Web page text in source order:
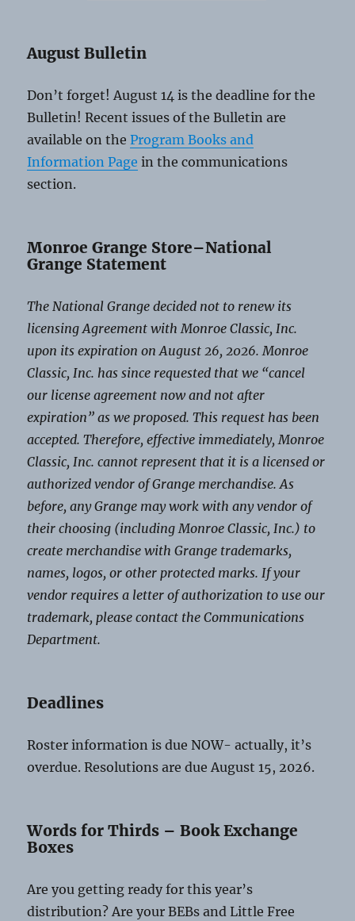
August Bulletin
Don’t forget! August 14 is the deadline for the
Bulletin! Recent issues of the Bulletin are
available on theProgram Books and
Information Page in the communications
section.
Monroe Grange Store–National
Grange Statement
The National Grange decided not to renew its
licensing Agreement with Monroe Classic, Inc.
upon its expiration on August 26, 2026. Monroe
Classic, Inc. has since requested that we “cancel
our license agreement now and not after
expiration” as we proposed. This request has been
accepted. Therefore, effective immediately, Monroe
Classic, Inc. cannot represent that it is a licensed or
authorized vendor of Grange merchandise. As
before, any Grange may work with any vendor of
their choosing (including Monroe Classic, Inc.) to
create merchandise with Grange trademarks,
names, logos, or other protected marks. If your
vendor requires a letter of authorization to use our
trademark, please contact the Communications
Department.
Deadlines
Roster information is due NOW- actually, it’s
overdue. Resolutions are due August 15, 2026.
Words for Thirds – Book Exchange
Boxes
Are you getting ready for this year’s
distribution? Are your BEBs and Little Free